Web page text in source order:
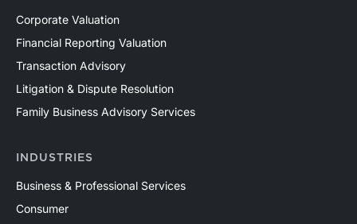
Corporate Valuation
Financial Reporting Valuation
Transaction Advisory
Litigation & Dispute Resolution
Family Business Advisory Services
INDUSTRIES
Business & Professional Services
Consumer